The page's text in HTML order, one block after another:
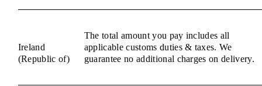
Ireland
(Republic of)
The total amount you pay includes all
applicable customs duties & taxes. We
guarantee no additional charges on delivery.